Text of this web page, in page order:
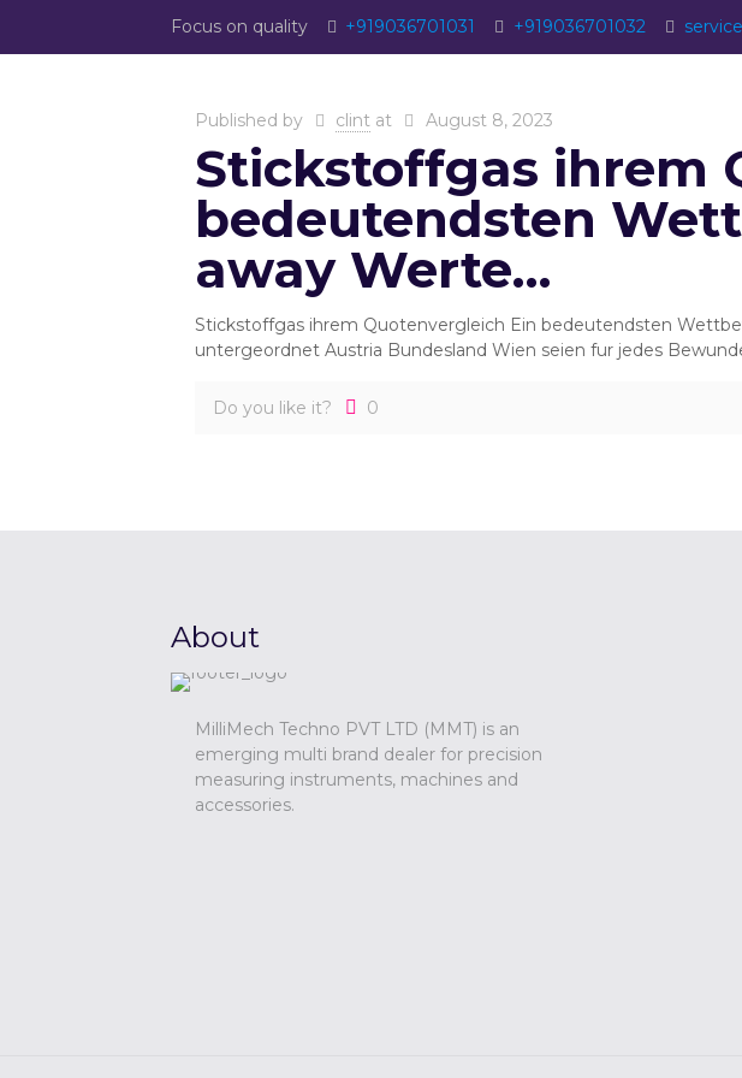
Focus on quality +919036701031 +919036701032
Published by clint at August 8, 2023
Stickstoffgas ihrem
bedeutendsten
away Werte…
Stickstoffgas ihrem Quotenvergleich Ein bedeutendsten
untergeordnet Austria Bundesland Wien seien fur jedes
Do you like it? 0
About
MilliMech Techno PVT LTD (MMT) is an
emerging multi brand dealer for precision
measuring instruments, machines and
accessories.